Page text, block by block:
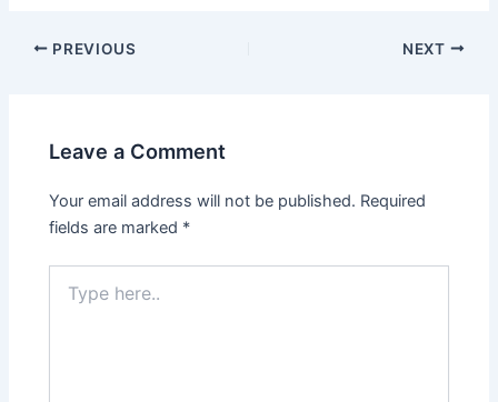
PREVIOUS NEXT
Leave a Comment
Your email address will not be published. Required
fields are marked *
here..